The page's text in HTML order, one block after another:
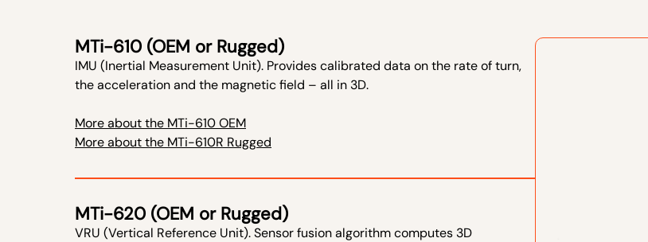
MTi-610 (OEM or Rugged)
IMU (Inertial Measurement Unit). Provides calibrated data on the rate of turn,
the acceleration and the magnetic field – all in 3D.
More about the MTi-610 OEM
More about the MTi-610R Rugged
MTi-620 (OEM or Rugged)
VRU (Vertical Reference Unit). Sensor fusion algorithm computes 3D